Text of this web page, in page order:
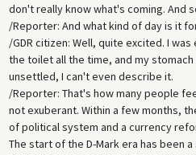
don't really know what's coming. And
/Reporter: And what kind of day is it
/GDR citizen: Well, quite excited. I
the toilet all the time, and my
unsettled, I can't even describe it.
/Reporter: That's how many people
not exuberant. Within a few months,
of political system and a currency
The start of the D-Mark era has been